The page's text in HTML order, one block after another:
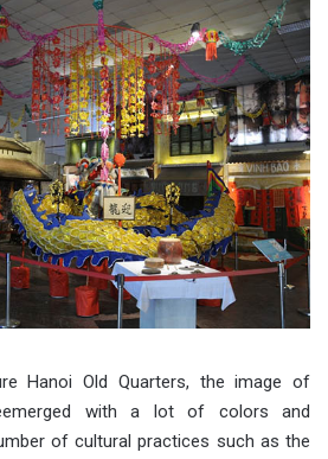
Hanoi Old Quarters, the image of
with a lot of colors and
of cultural practices such as the